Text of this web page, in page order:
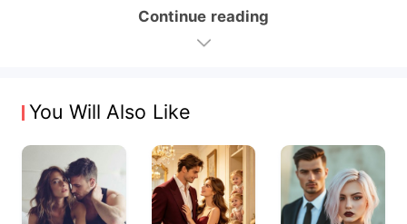
Continue reading
You Will Also Like